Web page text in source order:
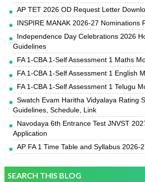
AP TET 2026 OD Request Letter
INSPIRE MANAK 2026-27 Nominations
Independence Day Celebrations 2026
Guidelines
FA 1-CBA 1-Self Assessment 1 Maths
FA 1-CBA 1-Self Assessment 1 English
FA 1-CBA 1-Self Assessment 1 Telugu
Swatch Evam Haritha Vidyalaya Rating
Guidelines, Schedule, Link
Navodaya 6th Entrance Test JNVST
Application
AP FA 1 Time Table and Syllabus 2026-
SEARCH THIS BLOG